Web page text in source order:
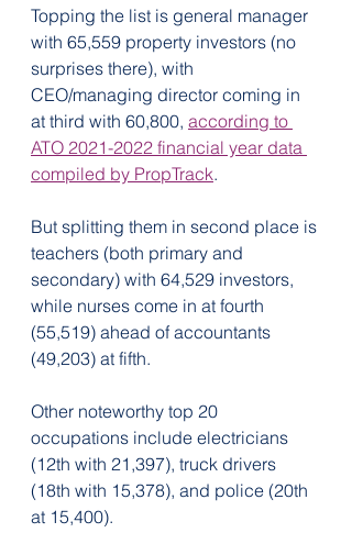
Topping the list is general manager
with 65,559 property investors (no
surprises there), with
CEO/managing director coming in
at third with 60,800, according to
ATO 2021-2022 financial year data
compiled by PropTrack.
But splitting them in second place is
teachers (both primary and
secondary) with 64,529 investors,
while nurses come in at fourth
(55,519) ahead of accountants
(49,203) at fifth.
Other noteworthy top 20
occupations include electricians
(12th with 21,397), truck drivers
(18th with 15,378), and police (20th
at 15,400).